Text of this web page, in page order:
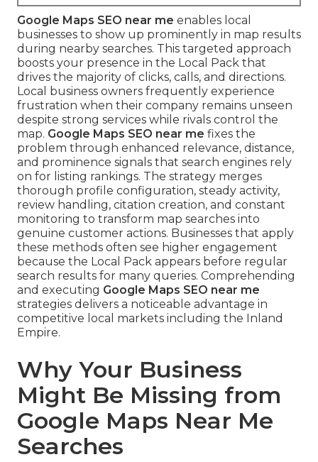
Google Maps SEO near me enables local
businesses to show up prominently in map results
during nearby searches. This targeted approach
boosts your presence in the Local Pack that
drives the majority of clicks, calls, and directions.
Local business owners frequently experience
frustration when their company remains unseen
despite strong services while rivals control the
map. Google Maps SEO near me fixes the
problem through enhanced relevance, distance,
and prominence signals that search engines rely
on for listing rankings. The strategy merges
thorough profile configuration, steady activity,
review handling, citation creation, and constant
monitoring to transform map searches into
genuine customer actions. Businesses that apply
these methods often see higher engagement
because the Local Pack appears before regular
search results for many queries. Comprehending
and executing Google Maps SEO near me
strategies delivers a noticeable advantage in
competitive local markets including the Inland
Empire.
Why Your Business
Might Be Missing from
Google Maps Near Me
Searches